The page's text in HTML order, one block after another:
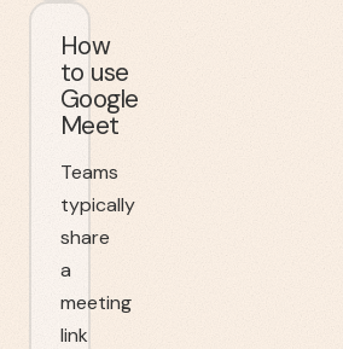
How
to use
Google
Meet
Teams
typically
share
a
meeting
link